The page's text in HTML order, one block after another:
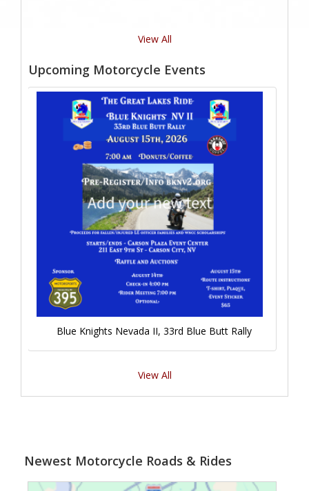
View All
Upcoming Motorcycle Events
Blue Knights Nevada II, 33rd Blue Butt Rally
View All
Newest Motorcycle Roads & Rides